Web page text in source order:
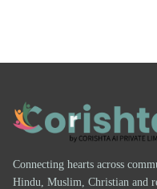
Connecting hearts across
Hindu, Muslim, Christian and